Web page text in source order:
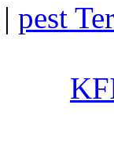
| pest